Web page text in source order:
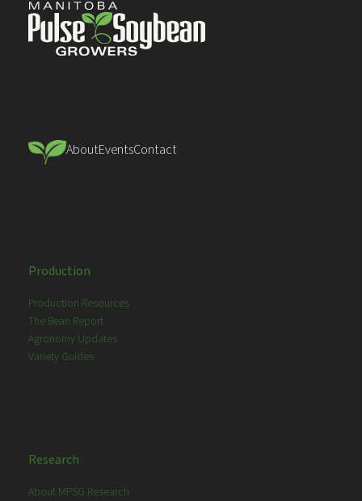
AboutEventsContact
Production
Production Resources
The Bean Report
Agronomy Updates
Variety Guides
Research
About MPSG Research